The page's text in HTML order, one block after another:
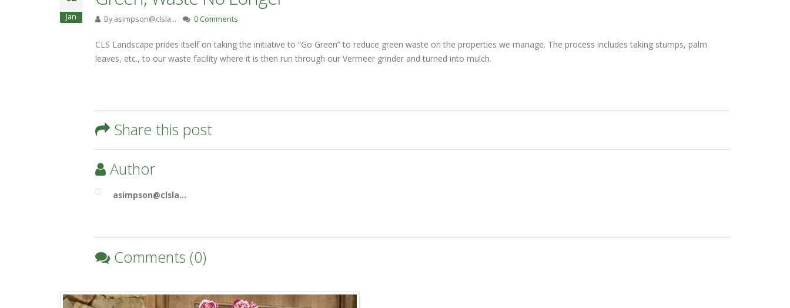
Jan By asimpson@clsla… 0 Comments
CLS Landscape prides itself on taking the initiative to “Go Green” to reduce green waste on the properties we manage. The process includes taking stumps, palm
leaves, etc., to our waste facility where it is then run through our Vermeer grinder and turned into mulch.
Share this post
Author
asimpson@clsla…
Comments (0)